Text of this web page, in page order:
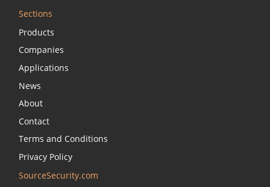
Sections
Products
Companies
Applications
News
About
Contact
Terms and Conditions
Privacy Policy
SourceSecurity.com